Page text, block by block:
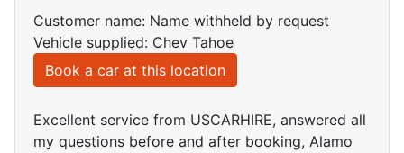
Customer name: Name withheld by request
Vehicle supplied: Chev Tahoe
Book a car at this location
Excellent service from USCARHIRE, answered all
my questions before and after booking, Alamo